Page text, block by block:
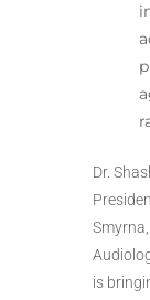
Dr.
is